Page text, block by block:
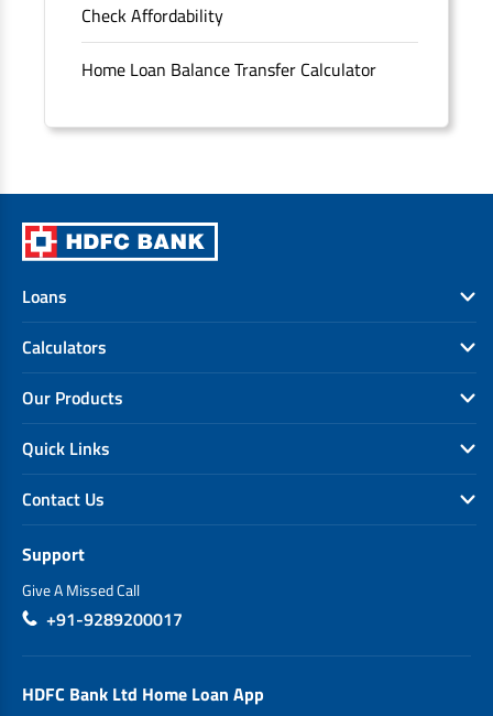
Merger FAQs
Check Affordability
Home Loan Balance Transfer Calculator
Loans
Calculators
Our Products
Quick Links
Contact Us
Support
Give A Missed Call
+91-9289200017
HDFC Bank Ltd Home Loan App